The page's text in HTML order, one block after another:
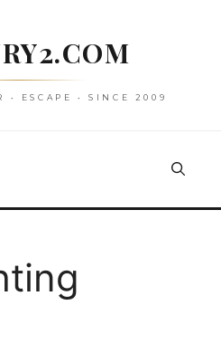
• ESCAPE • SINCE 2009